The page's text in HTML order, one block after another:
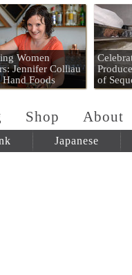
Mart
Women
Jennifer Colliau
Foods
of
Shop About
Japanese